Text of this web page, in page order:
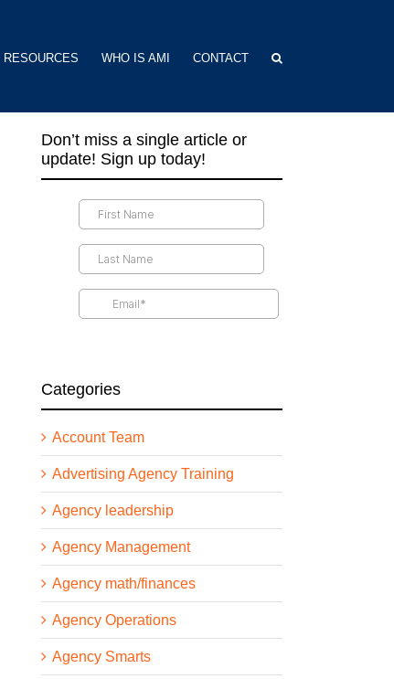
RESOURCES WHO IS AMI CONTACT
Don’t miss a single article or
update! Sign up today!
Categories
Account Team
Advertising Agency Training
Agency leadership
Agency Management
Agency math/finances
Agency Operations
Agency Smarts